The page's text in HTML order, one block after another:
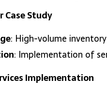
Case Study
: High-volume
: Implementation of
Implementation